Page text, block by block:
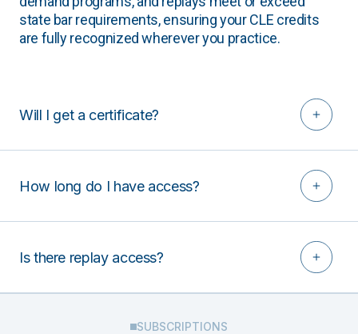
state bar requirements, ensuring your CLE credits
are fully recognized wherever you practice.
Will I get a certificate?
How long do I have access?
Is there replay access?
SUBSCRIPTIONS